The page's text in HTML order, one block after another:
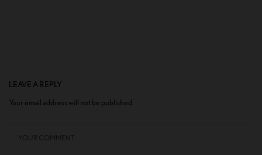
LEAVE A REPLY
Your email address will not be published.